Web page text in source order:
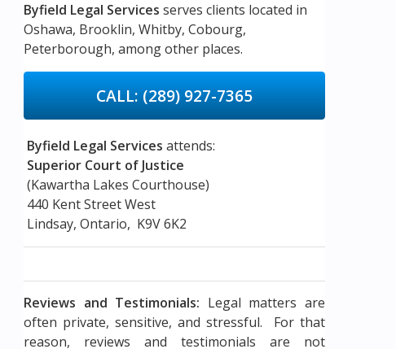
Byfield Legal Services serves clients located in
Oshawa, Brooklin, Whitby, Cobourg,
Peterborough, among other places.
CALL: (289) 927-7365
Byfield Legal Services attends:
Superior Court of Justice
(Kawartha Lakes Courthouse)
440 Kent Street West
Lindsay, Ontario, K9V 6K2
Reviews and Testimonials: Legal matters are
often private, sensitive, and stressful. For that
reason, reviews and testimonials are not